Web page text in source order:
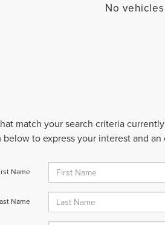
No
match your search criteria
to express your interest and
Name
Name